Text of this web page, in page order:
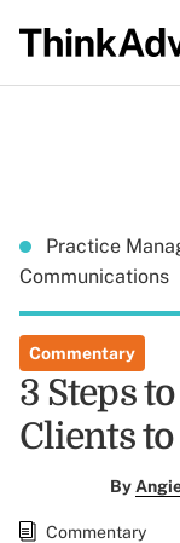
Practice
Communications
Commentary
3 Steps
Clients
By
Commentary